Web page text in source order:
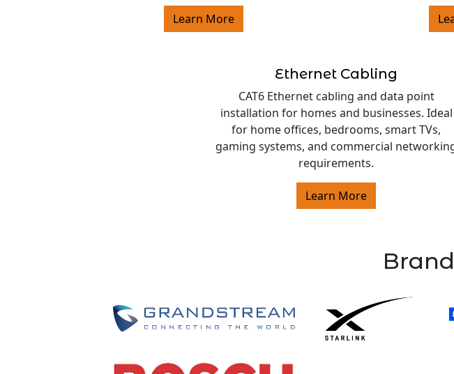
Learn More
Ethernet Cabling
CAT6 Ethernet cabling and data point
installation for homes and businesses. Ideal
for home offices, bedrooms, smart TVs,
gaming systems, and commercial
requirements.
Learn More